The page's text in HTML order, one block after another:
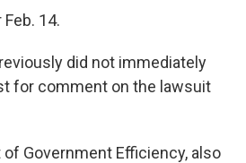
14.
did not immediately
for comment on the lawsuit
Government Efficiency, also